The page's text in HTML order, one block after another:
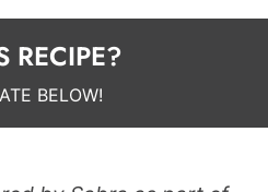
RECIPE?
BELOW!